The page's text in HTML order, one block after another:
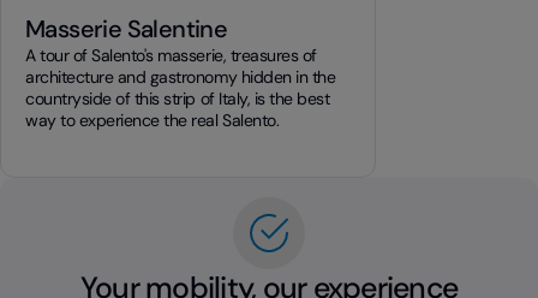
Masserie Salentine
A tour of Salento's masserie, treasures of
architecture and gastronomy hidden in the
countryside of this strip of Italy, is the best
way to experience the real Salento.
Your mobility, our experience